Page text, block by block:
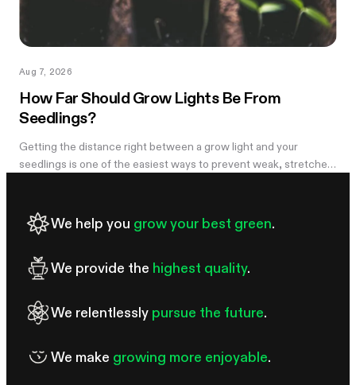
Aug 7, 2026
How Far Should Grow Lights Be From
Seedlings?
Getting the distance right between a grow light and your
seedlings is one of the easiest ways to prevent weak, stretched
pale leaves, curling, or other signs of stress.
We help you grow your best green.
We provide the highest quality.
We relentlessly pursue the future.
We make growing more enjoyable.